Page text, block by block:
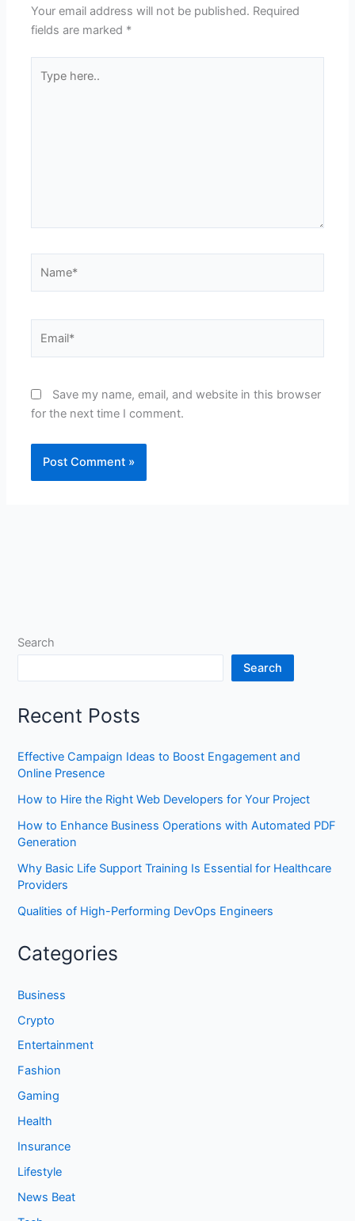
Your email address will not be published. Required
fields are marked *
here..
Save my name, email, and website in this browser
for the next time I comment.
Search
Search
Recent Posts
Effective Campaign Ideas to Boost Engagement and
Online Presence
How to Hire the Right Web Developers for Your Project
How to Enhance Business Operations with Automated PDF
Generation
Why Basic Life Support Training Is Essential for Healthcare
Providers
Qualities of High-Performing DevOps Engineers
Categories
Business
Crypto
Entertainment
Fashion
Gaming
Health
Insurance
Lifestyle
News Beat